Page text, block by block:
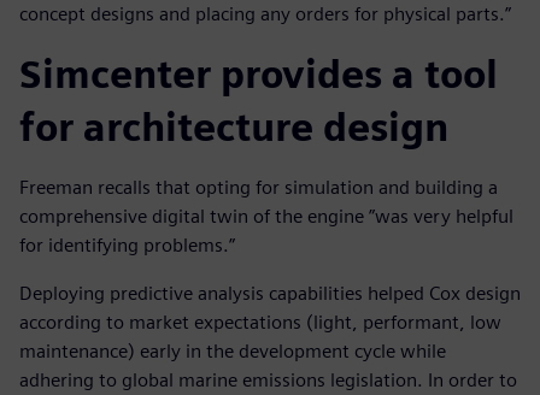
concept designs and placing any orders for physical parts.”
Simcenter provides a tool
for architecture design
Freeman recalls that opting for simulation and building a
comprehensive digital twin of the engine ”was very helpful
for identifying problems.”
Deploying predictive analysis capabilities helped Cox design
according to market expectations (light, performant, low
maintenance) early in the development cycle while
adhering to global marine emissions legislation. In order to